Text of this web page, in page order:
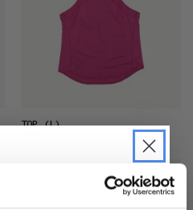
TOP(L)